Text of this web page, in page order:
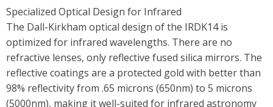
Specialized Optical Design for Infrared
The Dall-Kirkham optical design of the IRDK14 is
optimized for infrared wavelengths. There are no
refractive lenses, only reflective fused silica mirrors. The
reflective coatings are a protected gold with better than
98% reflectivity from .65 microns (650nm) to 5 microns
(5000nm), making it well-suited for infrared astronomy